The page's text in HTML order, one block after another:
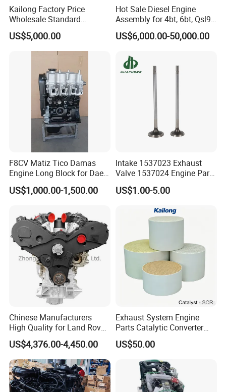
Kailong Factory Price
Wholesale Standard
Independent Electronic
Control System Interface
Compatible 9 Bar DC
N6.5 Airless Urea Pump
US$5,000.00
Hot Sale Diesel Engine
Assembly for 4bt, 6bt, Qsl9,
Qsm11, Nta855, Qsx15,
Kt19, Kt38, K50, Kta50
US$6,000.00-50,000.00
F8CV Matiz Tico Damas
Engine Long Block for Dae-
Woo
US$1,000.00-1,500.00
Intake 1537023 Exhaust
Valve 1537024 Engine Part
for Caterpillar C15
US$1.00-5.00
Chinese Manufacturers
High Quality for Land Rover
Range Rover Discovery
Twin Turbo 306dt Car
Engine
US$4,376.00-4,450.00
Exhaust System Engine
Parts Catalytic Converter
Square or Cylindrical
Vanadium-SCR/Fe-SCR /Cu-
SCR Cordierite DPF/Silicon
Carbide Cdpf Catalyst
US$50.00